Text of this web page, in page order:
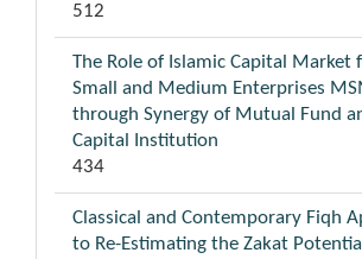
512
The Role of Islamic Capital Market
Small and Medium Enterprises
through Synergy of Mutual Fund
Capital Institution
434
Classical and Contemporary Fiqh
to Re-Estimating the Zakat